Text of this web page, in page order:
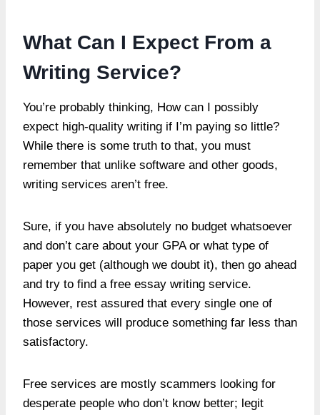
What Can I Expect From a
Writing Service?
You’re probably thinking, How can I possibly
expect high-quality writing if I’m paying so little?
While there is some truth to that, you must
remember that unlike software and other goods,
writing services aren’t free.
Sure, if you have absolutely no budget whatsoever
and don’t care about your GPA or what type of
paper you get (although we doubt it), then go ahead
and try to find a free essay writing service.
However, rest assured that every single one of
those services will produce something far less than
satisfactory.
Free services are mostly scammers looking for
desperate people who don’t know better; legit